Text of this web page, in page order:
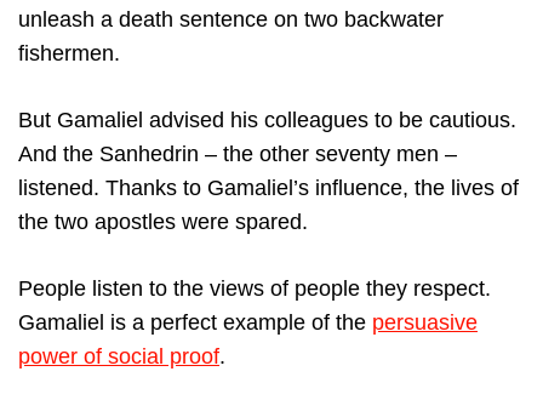
unleash a death sentence on two backwater
fishermen.
But Gamaliel advised his colleagues to be cautious.
And the Sanhedrin – the other seventy men –
listened. Thanks to Gamaliel’s influence, the lives of
the two apostles were spared.
People listen to the views of people they respect.
Gamaliel is a perfect example of the persuasive
power of social proof.